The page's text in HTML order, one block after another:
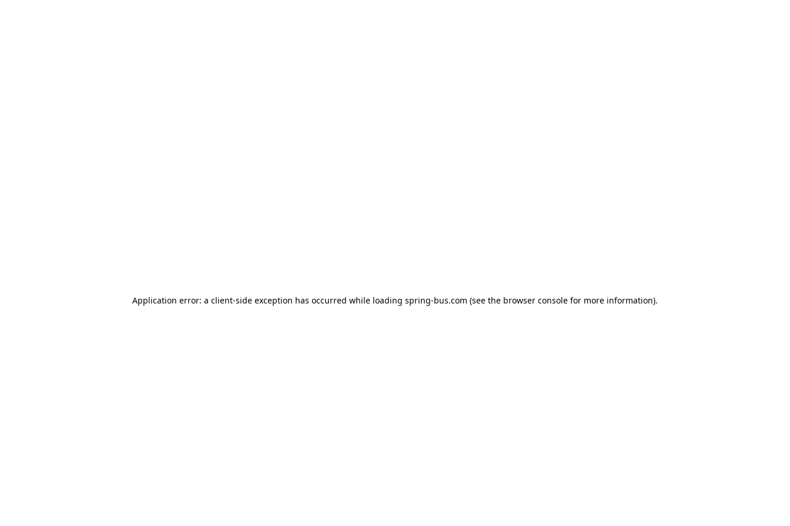
Application error: a client-side exception has occurred while loading spring-bus.com (see the browser console for more information).